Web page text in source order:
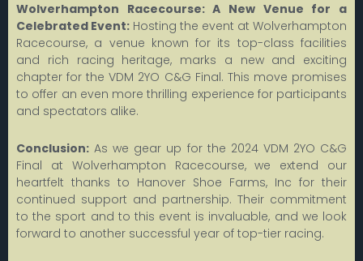
Wolverhampton Racecourse: A New Venue for a
Celebrated Event: Hosting the event at Wolverhampton
Racecourse, a venue known for its top-class facilities
and rich racing heritage, marks a new and exciting
chapter for the VDM 2YO C&G Final. This move promises
to offer an even more thrilling experience for participants
and spectators alike.
Conclusion: As we gear up for the 2024 VDM 2YO C&G
Final at Wolverhampton Racecourse, we extend our
heartfelt thanks to Hanover Shoe Farms, Inc for their
continued support and partnership. Their commitment
to the sport and to this event is invaluable, and we look
forward to another successful year of top-tier racing.